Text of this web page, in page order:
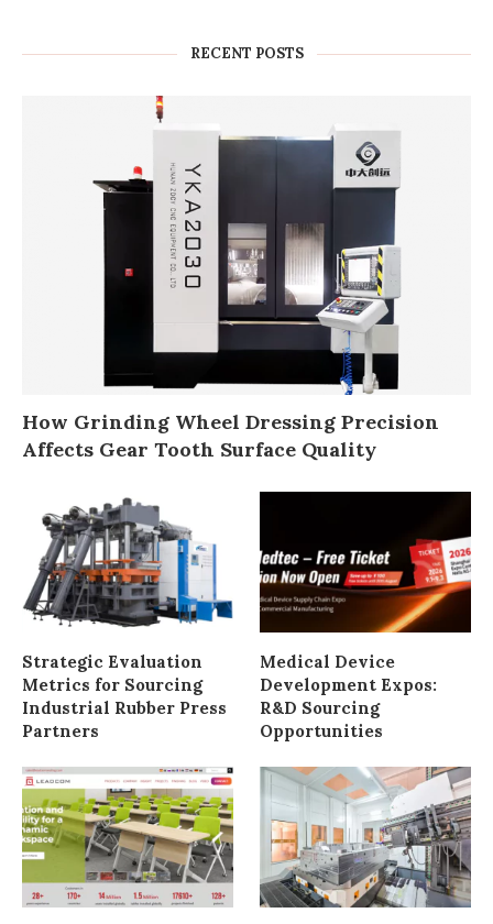
RECENT POSTS
How Grinding Wheel Dressing Precision
Affects Gear Tooth Surface Quality
Strategic Evaluation
Metrics for Sourcing
Industrial Rubber Press
Partners
Medical Device
Development Expos:
R&D Sourcing
Opportunities